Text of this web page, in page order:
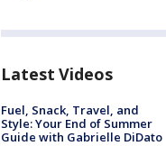
Latest Videos
Fuel, Snack, Travel, and
Style: Your End of Summer
Guide with Gabrielle DiDato